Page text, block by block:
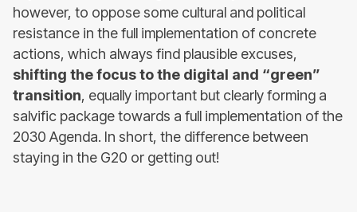
however, to oppose some cultural and political
resistance in the full implementation of concrete
actions, which always find plausible excuses,
shifting the focus to the digital and “green”
transition, equally important but clearly forming a
salvific package towards a full implementation of the
2030 Agenda. In short, the difference between
staying in the G20 or getting out!